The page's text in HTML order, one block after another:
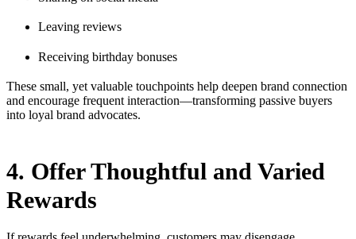
Leaving reviews
Receiving birthday bonuses
These small, yet valuable touchpoints help deepen brand connection
and encourage frequent interaction—transforming passive buyers
into loyal brand advocates.
4. Offer Thoughtful and Varied
Rewards